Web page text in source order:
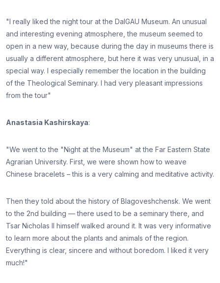
"I really liked the night tour at the DalGAU Museum. An unusual
and interesting evening atmosphere, the museum seemed to
open in a new way, because during the day in museums there is
usually a different atmosphere, but here it was very unusual, in a
special way. I especially remember the location in the building
of the Theological Seminary. I had very pleasant impressions
from the tour"
Anastasia Kashirskaya:
"We went to the "Night at the Museum" at the Far Eastern State
Agrarian University. First, we were shown how to weave
Chinese bracelets – this is a very calming and meditative activity.
Then they told about the history of Blagoveshchensk. We went
to the 2nd building — there used to be a seminary there, and
Tsar Nicholas II himself walked around it. It was very informative
to learn more about the plants and animals of the region.
Everything is clear, sincere and without boredom. I liked it very
much!"